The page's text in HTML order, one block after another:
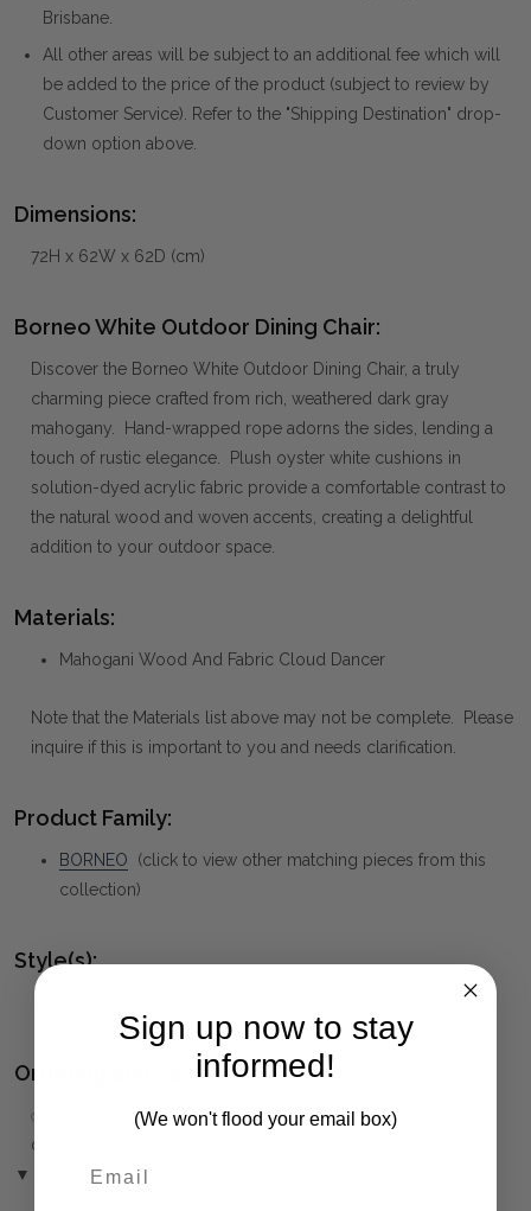
Brisbane.
All other areas will be subject to an additional fee which will
be added to the price of the product (subject to review by
Customer Service). Refer to the "Shipping Destination" drop-
down option above.
Dimensions:
72H x 62W x 62D (cm)
Borneo White Outdoor Dining Chair:
Discover the Borneo White Outdoor Dining Chair, a truly
charming piece crafted from rich, weathered dark gray
mahogany. Hand-wrapped rope adorns the sides, lending a
touch of rustic elegance. Plush oyster white cushions in
solution-dyed acrylic fabric provide a comfortable contrast to
the natural wood and woven accents, creating a delightful
addition to your outdoor space.
Materials:
Mahogani Wood And Fabric Cloud Dancer
Note that the Materials list above may not be complete. Please
inquire if this is important to you and needs clarification.
Product Family:
BORNEO (click to view other matching pieces from this
collection)
Style(s):
Ordering and Payment:
✅ Only 50% deposit requiredfor Pre-Orders when paying
over the Phone or by Bank Transfer
▼ (Please Read)
Sign up now to stay
informed!
(We won't flood your email box)